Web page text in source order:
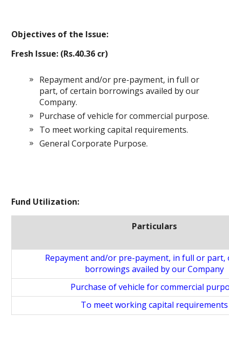
Objectives of the Issue:
Fresh Issue: (Rs.40.36 cr)
Repayment and/or pre-payment, in full or
part, of certain borrowings availed by our
Company.
Purchase of vehicle for commercial purpose.
To meet working capital requirements.
General Corporate Purpose.
Fund Utilization:
Particulars
Repayment and/or pre-payment, in full or part,
borrowings availed by our Company
Purchase of vehicle for commercial
To meet working capital requirements